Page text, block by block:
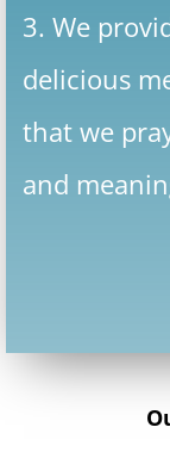
3. We
delicious
that we
and